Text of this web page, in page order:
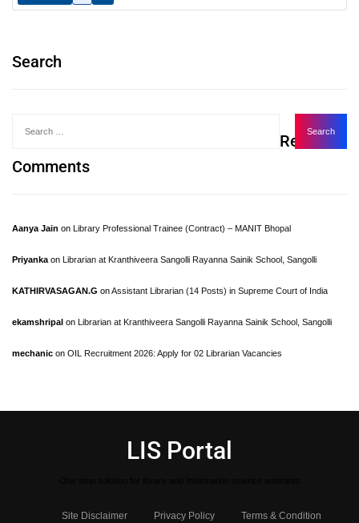
Search
Recent
Comments
Aanya Jain on Library Professional Trainee (Contract) – MANIT Bhopal
Priyanka on Librarian at Kranthiveera Sangolli Rayanna Sainik School, Sangolli
KATHIRVASAGAN.G onAssistant Librarian (14 Posts) in Supreme Court of India
ekamshripal on Librarian at Kranthiveera Sangolli Rayanna Sainik School, Sangolli
mechanic on OIL Recruitment 2026: Apply for 02 Librarian Vacancies
LIS Portal
Site Disclaimer Privacy Policy Terms & Condition